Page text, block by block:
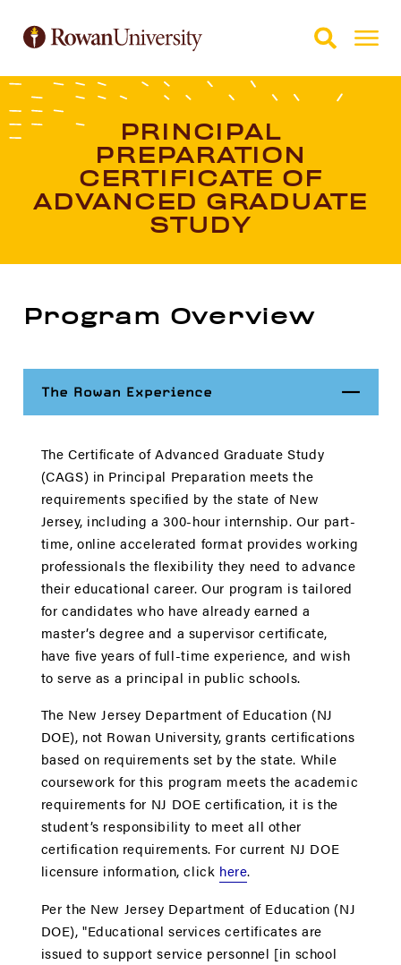
PRINCIPAL
PREPARATION
CERTIFICATE OF
ADVANCED GRADUATE
STUDY
Program Overview
The Rowan Experience Close
The Certiﬁcate of Advanced Graduate Study
(CAGS) in Principal Preparation meets the
requirements speciﬁed by the state of New
Jersey, including a 300-hour internship. Our part-
time, online accelerated format provides working
professionals the flexibility they need to advance
their educational career. Our program is tailored
for candidates who have already earned a
master’s degree and a supervisor certiﬁcate,
have ﬁve years of full-time experience, and wish
to serve as a principal in public schools.
The New Jersey Department of Education (NJ
DOE), not Rowan University, grants certiﬁcations
based on requirements set by the state. While
coursework for this program meets the academic
requirements for NJ DOE certiﬁcation, it is the
student’s responsibility to meet all other
certification requirements. For current NJ DOE
licensure information, click here.
Per the New Jersey Department of Education (NJ
DOE), "Educational services certificates are
issued to support service personnel [in school